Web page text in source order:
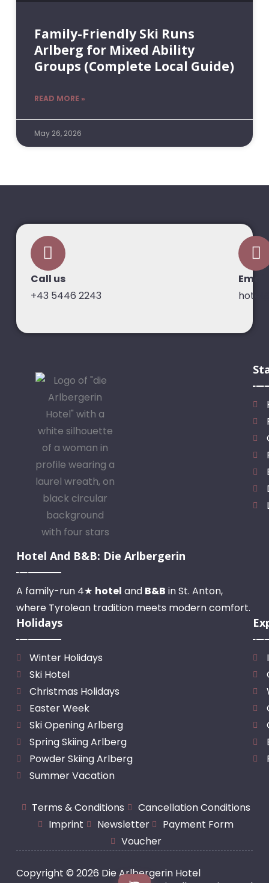
Family-Friendly Ski Runs
Arlberg for Mixed Ability
Groups (Complete Local Guide)
READ MORE »
May 26, 2026
Call us
+43 5446 2243
Email
Hotel And B&B: Die Arlbergerin
A family-run 4★ hotel and B&B in St. Anton,
where Tyrolean tradition meets modern comfort.
Holidays
Winter Holidays
Ski Hotel
Christmas Holidays
Easter Week
Ski Opening Arlberg
Spring Skiing Arlberg
Powder Skiing Arlberg
Summer Vacation
Terms & Conditions
Cancellation Conditions
Imprint
Newsletter
Payment Form
Voucher
Copyright © 2026 Die Arlbergerin Hotel